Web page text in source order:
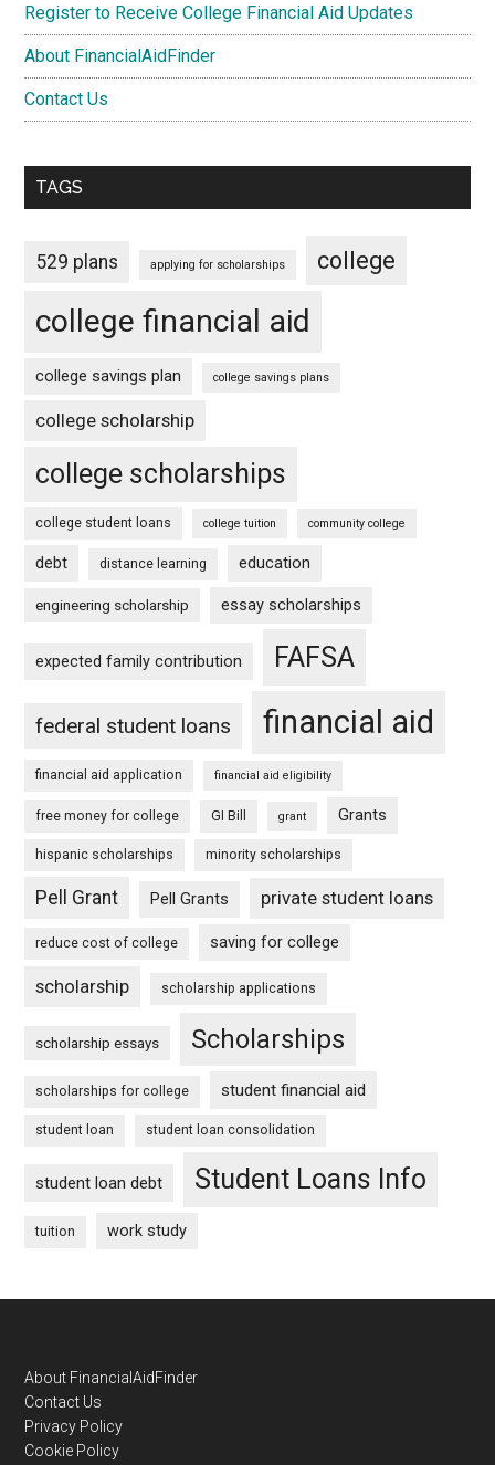
Register to Receive College Financial Aid Updates
About FinancialAidFinder
Contact Us
TAGS
529 plans applying for scholarships college
college financial aid
college savings plan college savings plans
college scholarship
college scholarships
college student loans college tuition community college
debt distance learning education
engineering scholarship essay scholarships
expected family contribution FAFSA
federal student loans financial aid
financial aid application financial aid eligibility
free money for college GI Bill grant Grants
hispanic scholarships minority scholarships
Pell Grant Pell Grants private student loans
reduce cost of college saving for college
scholarship scholarship applications
scholarship essays Scholarships
scholarships for college student financial aid
student loan student loan consolidation
student loan debt Student Loans Info
tuition work study
Footer
About FinancialAidFinder
Contact Us
Privacy Policy
Cookie Policy